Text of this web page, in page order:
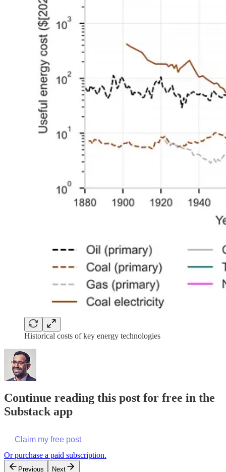
Historical costs of key energy technologies
Continue reading this post for free in the
Substack app
Claim my free post
Or purchase a paid subscription.
Previous Next